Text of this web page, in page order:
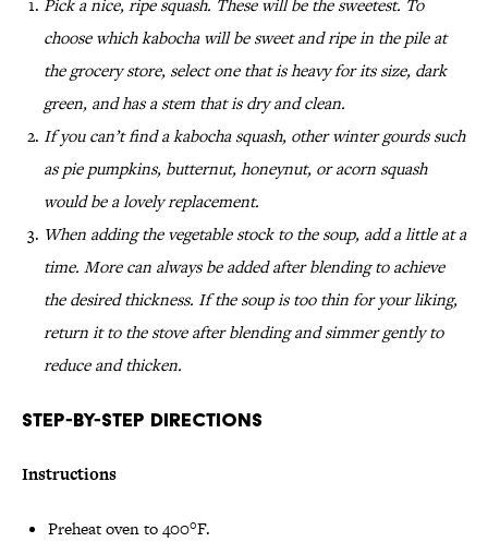
Pick a nice, ripe squash. These will be the sweetest. To
choose which kabocha will be sweet and ripe in the pile at
the grocery store, select one that is heavy for its size, dark
green, and has a stem that is dry and clean.
If you can’t find a kabocha squash, other winter gourds such
as pie pumpkins, butternut, honeynut, or acorn squash
would be a lovely replacement.
When adding the vegetable stock to the soup, add a little at a
time. More can always be added after blending to achieve
the desired thickness. If the soup is too thin for your liking,
return it to the stove after blending and simmer gently to
reduce and thicken.
Step-by-Step Directions
Instructions
Preheat oven to 400°F.